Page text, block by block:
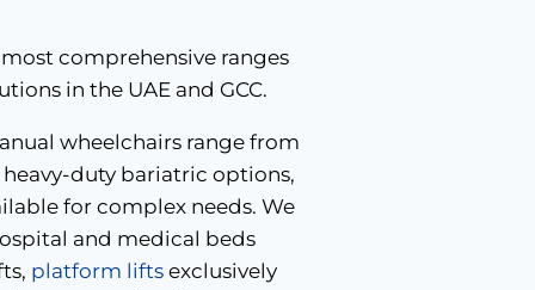
comprehensive ranges
in the UAE and GCC.
wheelchairs range from
duty bariatric options,
for complex needs. We
and medical beds
platform lifts exclusively